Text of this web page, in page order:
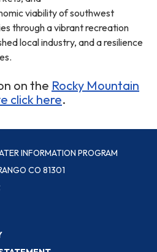
viability of southwest
through a vibrant recreation
local industry, and a resilience
on the Rocky Mountain
click here.
INFORMATION PROGRAM
CO 81301